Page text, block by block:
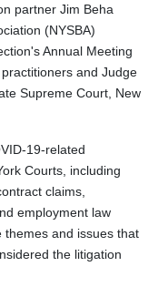
partner Jim Beha
(NYSBA)
Annual Meeting
and Judge
Supreme Court, New
19-related
Courts, including
claims,
employment law
themes and issues that
the litigation